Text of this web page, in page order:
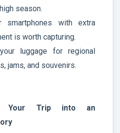
season.
smartphones with extra
is worth capturing.
luggage for regional
jams, and souvenirs.
Your Trip into an